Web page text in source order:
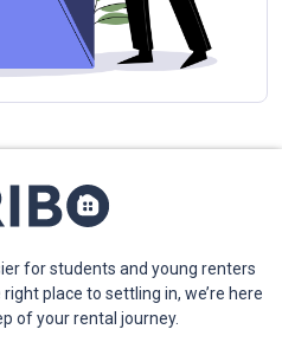
for students and young renters
place to settling in, we’re here
of your rental journey.